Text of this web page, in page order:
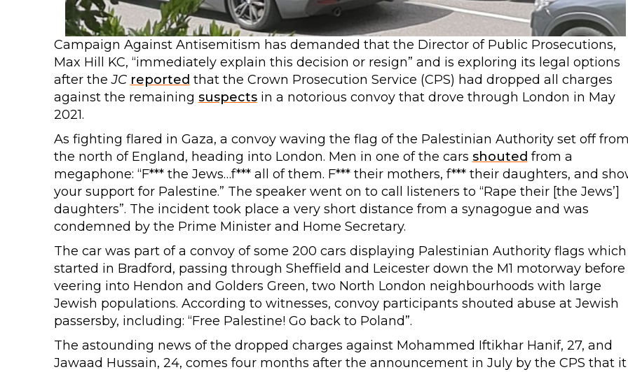
Campaign Against Antisemitism has demanded that the Director of Public Prosecutions,
Max Hill KC, “immediately explain this decision or resign” and is exploring its legal options
after theJC reported that the Crown Prosecution Service (CPS) had dropped all charges
against the remaining suspectsin a notorious convoy that drove through London in May
2021.
As fighting flared in Gaza, a convoy waving the flag of the Palestinian Authority set off from
the north of England, heading into London. Men in one of the cars shouted from a
megaphone: “F*** the Jews…f*** all of them. F*** their mothers, f*** their daughters, and
your support for Palestine.” The speaker went on to call listeners to “Rape their [the Jews’]
daughters”. The incident took place a very short distance from a synagogue and was
condemned by the Prime Minister and Home Secretary.
The car was part of a convoy of some 200 cars displaying Palestinian Authority flags which
started in Bradford, passing through Sheffield and Leicester down the M1 motorway before
veering into Hendon and Golders Green, two North London neighbourhoods with large
Jewish populations. According to witnesses, convoy participants shouted abuse at Jewish
passersby, including: “Free Palestine! Go back to Poland”.
The astounding news of the dropped charges against Mohammed Iftikhar Hanif, 27, and
Jawaad Hussain, 24, comes four months after the announcement in July by the CPS that it